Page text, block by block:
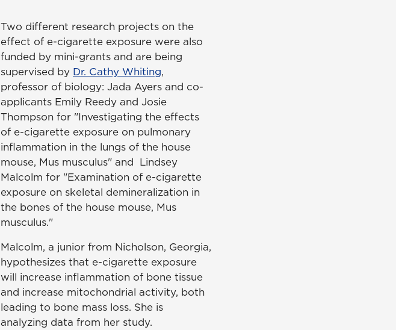
Two different research projects on the
effect of e-cigarette exposure were also
funded by mini-grants and are being
supervised by Dr. Cathy Whiting,
professor of biology: Jada Ayers and co-
applicants Emily Reedy and Josie
Thompson for "Investigating the effects
of e-cigarette exposure on pulmonary
inflammation in the lungs of the house
mouse, Mus musculus" and Lindsey
Malcolm for "Examination of e-cigarette
exposure on skeletal demineralization in
the bones of the house mouse, Mus
musculus."
Malcolm, a junior from Nicholson, Georgia,
hypothesizes that e-cigarette exposure
will increase inflammation of bone tissue
and increase mitochondrial activity, both
leading to bone mass loss. She is
analyzing data from her study.